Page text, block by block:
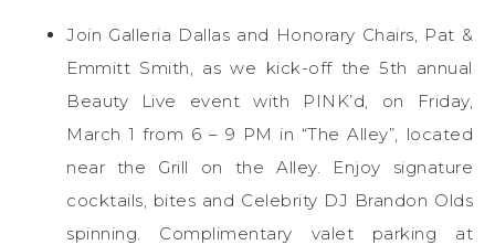
Join Galleria Dallas and Honorary Chairs, Pat &
Emmitt Smith, as we kick-off the 5th annual
Beauty Live event with PINK’d, on Friday,
March 1 from 6 – 9 PM in “The Alley”, located
near the Grill on the Alley. Enjoy signature
cocktails, bites and Celebrity DJ Brandon Olds
spinning. Complimentary valet parking at